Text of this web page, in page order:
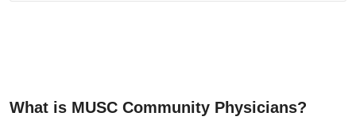
What is MUSC Community Physicians?